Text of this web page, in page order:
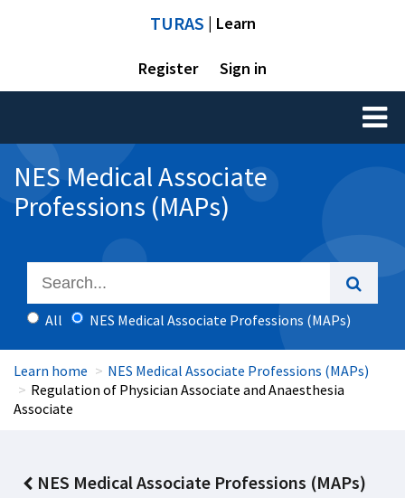
TURAS | Learn
Register Sign in
Toggle
NES Medical Associate
Professions (MAPs)
All NES Medical Associate Professions (MAPs)
Learn home
NES Medical Associate Professions (MAPs)
Regulation of Physician Associate and Anaesthesia
Associate
NES Medical Associate Professions (MAPs)